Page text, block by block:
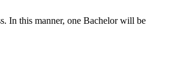
In this manner, one Bachelor will be